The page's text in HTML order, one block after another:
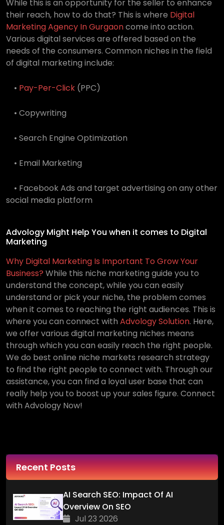
While this is an opportunity for the seller to enhance
their reach, how to do that? This is where Digital
Marketing Agency In Gurgaoncome into action.
Various digital services are offered based on the
needs of the consumers. Common niches in the field
of digital marketing include:
• Pay-Per-Click (PPC)
• Copywriting
• Search Engine Optimization
• Email Marketing
• Facebook Ads and target advertising on any other
social media platform
Advology Might Help You when it comes to Digital
Marketing
Why Digital Marketing Is Important To Grow Your
Business? While this niche marketing guide you to
understand the concept, while you can easily
understand or pick your niche, the problem comes
when it comes to reaching the right audiences. This is
where you can connect with Advology Solution. Here,
we offer various digital marketing niches means
through which you can easily reach the right people.
We do best online niche markets research strategy
to find the right people to connect with. Through our
assistance, you can find a loyal user base that can
really help you to boost up your sales figure. Connect
with Advology Now!
Recent Posts
AI Search SEO: Impact Of AI
Overview On SEO
Jul 23 2026